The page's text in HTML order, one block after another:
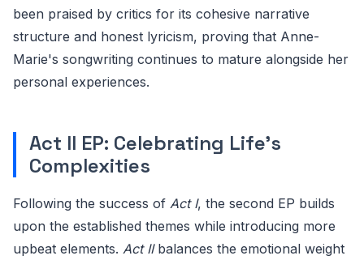
been praised by critics for its cohesive narrative
structure and honest lyricism, proving that Anne-
Marie's songwriting continues to mature alongside her
personal experiences.
Act II EP: Celebrating Life's
Complexities
Following the success of Act I, the second EP builds
upon the established themes while introducing more
upbeat elements. Act IIbalances the emotional weight